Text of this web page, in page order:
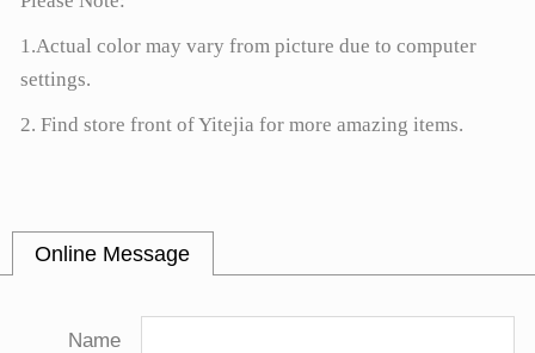
1.Actual color may vary from picture due to computer
settings.
2. Find store front of Yitejia for more amazing items.
Online Message
Name